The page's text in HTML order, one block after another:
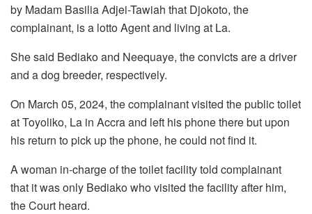
by Madam Basilia Adjei-Tawiah that Djokoto, the
complainant, is a lotto Agent and living at La.
She said Bediako and Neequaye, the convicts are a driver
and a dog breeder, respectively.
On March 05, 2024, the complainant visited the public toilet
at Toyoliko, La in Accra and left his phone there but upon
his return to pick up the phone, he could not find it.
A woman in-charge of the toilet facility told complainant
that it was only Bediako who visited the facility after him,
the Court heard.